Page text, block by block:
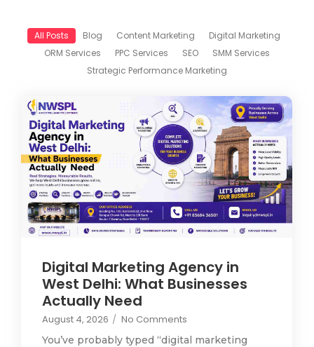
All Posts Blog Content Marketing
Digital Marketing
ORM Services
PPC Services SEO
SMM Services
Strategic Performance Marketing
Digital Marketing Agency in
West Delhi: What Businesses
Actually Need
August 4, 2026 / No Comments
You’ve probably typed “digital marketing